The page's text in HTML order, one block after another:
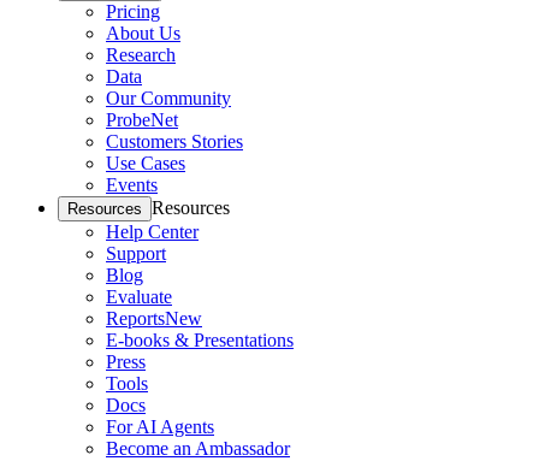
Pricing
About Us
Research
Data
Our Community
ProbeNet
Customers Stories
Use Cases
Events
Resources Resources
Help Center
Support
Blog
Evaluate
ReportsNew
E-books & Presentations
Press
Tools
Docs
For AI Agents
Become an Ambassador